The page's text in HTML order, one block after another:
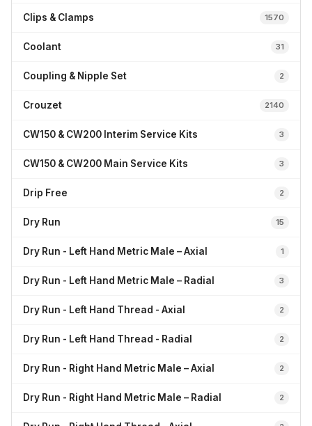
Clips & Clamps 1570
Coolant 31
Coupling & Nipple Set 2
Crouzet 2140
CW150 & CW200 Interim Service Kits 3
CW150 & CW200 Main Service Kits 3
Drip Free 2
Dry Run 15
Dry Run - Left Hand Metric Male – Axial 1
Dry Run - Left Hand Metric Male – Radial 3
Dry Run - Left Hand Thread - Axial 2
Dry Run - Left Hand Thread - Radial 2
Dry Run - Right Hand Metric Male – Axial 2
Dry Run - Right Hand Metric Male – Radial 2